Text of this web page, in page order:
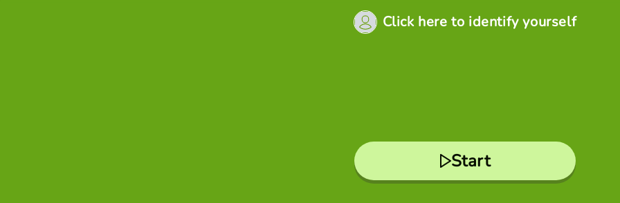
Click here to identify yourself
Start